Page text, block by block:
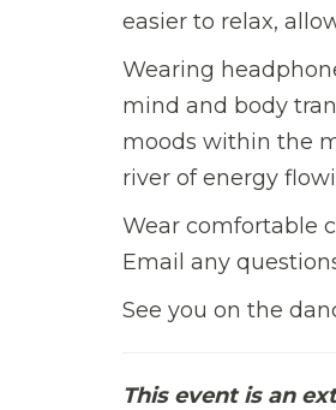
easier to relax,
Wearing
mind and body
moods within the
river of energy
Wear comfortable
Email any
See you on the
This event is an